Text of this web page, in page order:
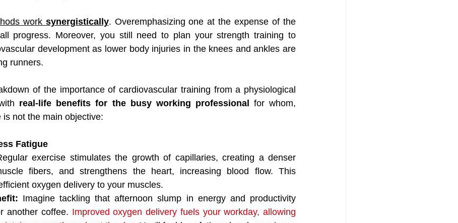
work synergistically. Overemphasizing one at the expense of the
progress. Moreover, you still need to plan your strength training to
development as lower body injuries in the knees and ankles are
runners.
of the importance of cardiovascular training from a physiological
real-life benefits for the busy working professional for whom,
not the main objective:
Fatigue
exercise stimulates the growth of capillaries, creating a denser
fibers, and strengthens the heart, increasing blood flow. This
oxygen delivery to your muscles.
Imagine tackling that afternoon slump in energy and productivity
another coffee. Improved oxygen delivery fuels your workday, allowing